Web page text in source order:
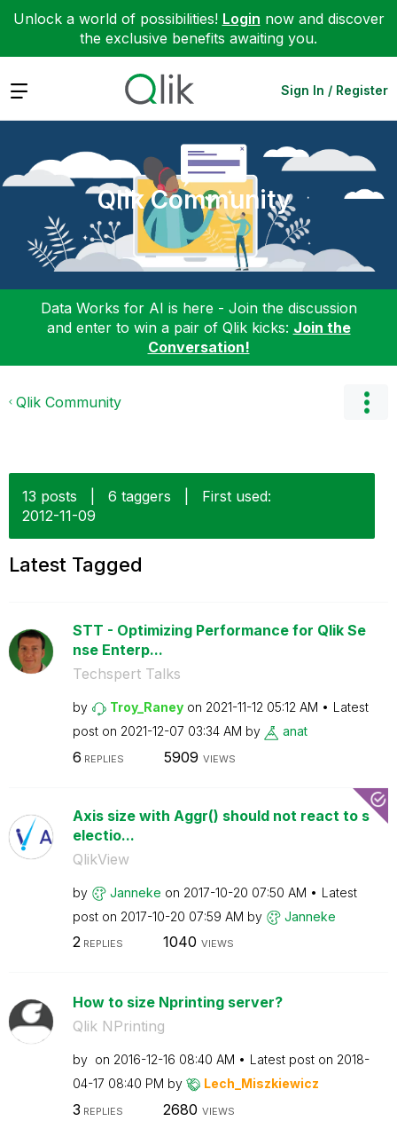
Unlock a world of possibilities! Login now and discover
the exclusive benefits awaiting you.
Expand Sign In / Register
Qlik Community
Data Works for AI is here - Join the discussion
and enter to win a pair of Qlik kicks: Join the
Conversation!
Qlik Community
13 posts 6 taggers
First used:
‎2012-11-09
Latest Tagged
STT - Optimizing Performance for Qlik Se
nse Enterp...
Techspert Talks
by Troy_Raney on ‎2021-11-12 05:12 AM
Latest
post on ‎2021-12-07 03:34 AM by anat
6 REPLIES 5909 VIEWS
Axis size with Aggr() should not react to s
electio...
QlikView
by Janneke on ‎2017-10-20 07:50 AM
Latest
post on ‎2017-10-20 07:59 AM by Janneke
2REPLIES 1040 VIEWS
How to size Nprinting server?
Qlik NPrinting
by on ‎2016-12-16 08:40 AM Latest post on ‎2018-
04-17 08:40 PM by Lech_Miszkiewicz
3 REPLIES 2680 VIEWS